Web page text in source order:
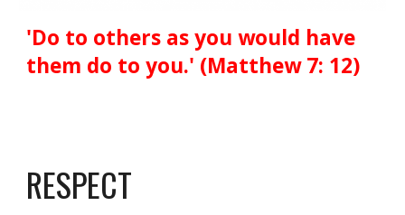
'Do to others as you would have
them do to you.' (Matthew 7: 12)
RESPECT